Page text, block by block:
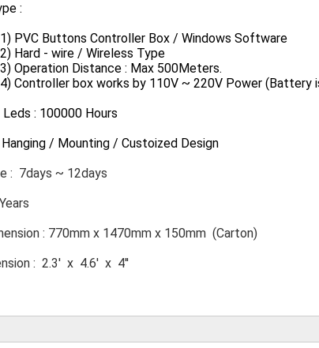
:
Controller Box / Windows Software
wire / Wireless Type
Distance : Max 500Meters.
box works by 110V ~ 220V Power (Battery is
: 100000 Hours
/ Mounting / Custoized Design
: 7days ~ 12days
: 770mm x 1470mm x 150mm (Carton)
: 2.3' x 4.6' x 4''